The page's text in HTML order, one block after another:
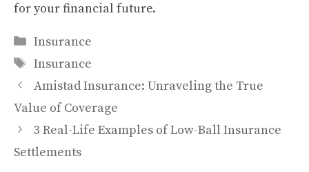
for your financial future.
Categories
Insurance
Tags
Insurance
Amistad Insurance: Unraveling the True
Value of Coverage
3 Real-Life Examples of Low-Ball Insurance
Settlements